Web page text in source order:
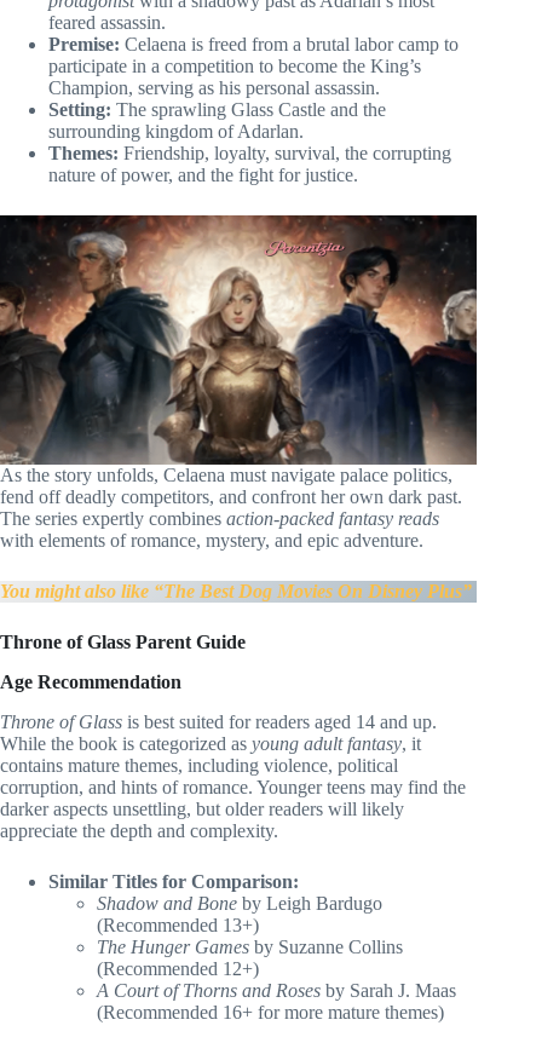
feared assassin.
Premise: Celaena is freed from a brutal labor camp to
participate in a competition to become the King’s
Champion, serving as his personal assassin.
Setting: The sprawling Glass Castle and the
surrounding kingdom of Adarlan.
Themes: Friendship, loyalty, survival, the corrupting
nature of power, and the fight for justice.
As the story unfolds, Celaena must navigate palace politics,
fend off deadly competitors, and confront her own dark past.
The series expertly combines action-packed fantasy reads
with elements of romance, mystery, and epic adventure.
You might also like “The Best Dog Movies On Disney Plus”
Throne of Glass Parent Guide
Age Recommendation
Throne of Glass is best suited for readers aged 14 and up.
While the book is categorized as young adult fantasy, it
contains mature themes, including violence, political
corruption, and hints of romance. Younger teens may find the
darker aspects unsettling, but older readers will likely
appreciate the depth and complexity.
Similar Titles for Comparison:
Shadow and Bone by Leigh Bardugo
(Recommended 13+)
The Hunger Games by Suzanne Collins
(Recommended 12+)
A Court of Thorns and Roses by Sarah J. Maas
(Recommended 16+ for more mature themes)